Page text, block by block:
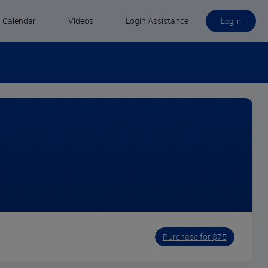
Calendar Videos Login Assistance Log in
Purchase for $75